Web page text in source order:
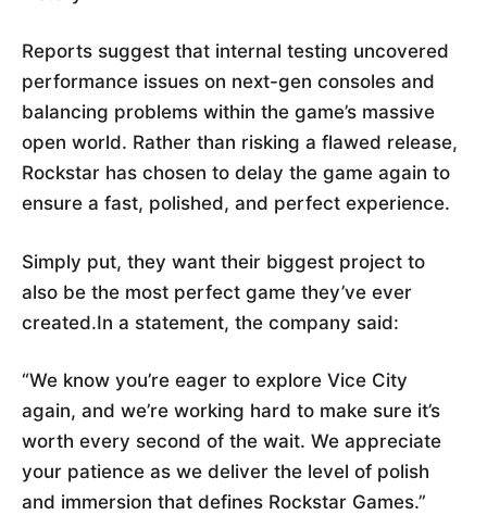
Reports suggest that internal testing uncovered
performance issues on next-gen consoles and
balancing problems within the game’s massive
open world. Rather than risking a flawed release,
Rockstar has chosen to delay the game again to
ensure a fast, polished, and perfect experience.
Simply put, they want their biggest project to
also be the most perfect game they’ve ever
created.In a statement, the company said:
“We know you’re eager to explore Vice City
again, and we’re working hard to make sure it’s
worth every second of the wait. We appreciate
your patience as we deliver the level of polish
and immersion that defines Rockstar Games.”